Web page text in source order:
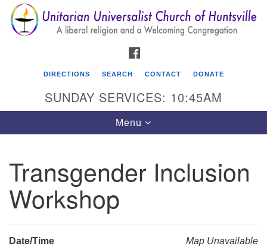
Search
for:
Search
Google
Map
Unitarian Universalist Church of Huntsville
3921 Broadmor Rd.
Huntsville AL, 35810
DIRECTIONS SEARCH CONTACT DONATE
SUNDAY SERVICES: 10:45AM
Toggle
navigation
Menu
Transgender Inclusion
Workshop
Map Unavailable
Date/Time